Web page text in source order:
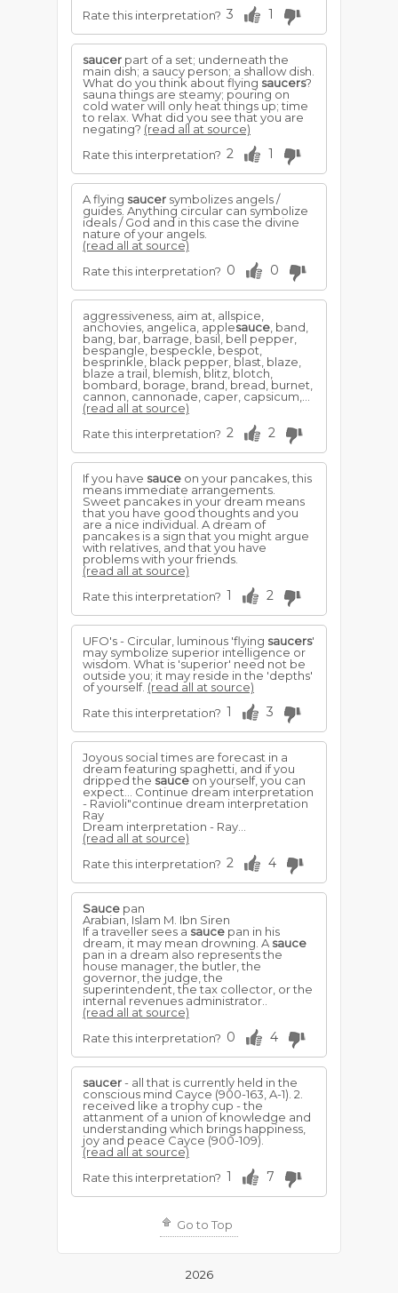
Rate this interpretation? 3 1
saucer part of a set; underneath the
main dish; a saucy person; a shallow dish.
What do you think about flying saucers?
sauna things are steamy; pouring on
cold water will only heat things up; time
to relax. What did you see that you are
negating? (read all at source)
Rate this interpretation? 2 1
A flying saucer symbolizes angels /
guides. Anything circular can symbolize
ideals / God and in this case the divine
nature of your angels.
(read all at source)
Rate this interpretation? 0 0
aggressiveness, aim at, allspice,
anchovies, angelica, applesauce , band,
bang, bar, barrage, basil, bell pepper,
bespangle, bespeckle, bespot,
besprinkle, black pepper, blast, blaze,
blaze a trail, blemish, blitz, blotch,
bombard, borage, brand, bread, burnet,
cannon, cannonade, caper, capsicum,...
(read all at source)
Rate this interpretation? 2 2
If you have sauce on your pancakes, this
means immediate arrangements.
Sweet pancakes in your dream means
that you have good thoughts and you
are a nice individual. A dream of
pancakes is a sign that you might argue
with relatives, and that you have
problems with your friends.
(read all at source)
Rate this interpretation? 1 2
UFO's - Circular, luminous 'flying saucers'
may symbolize superior intelligence or
wisdom. What is 'superior' need not be
outside you; it may reside in the 'depths'
of yourself. (read all at source)
Rate this interpretation? 1 3
Joyous social times are forecast in a
dream featuring spaghetti, and if you
dripped the sauce on yourself, you can
expect... Continue dream interpretation
- Ravioli"continue dream interpretation
Ray
Dream interpretation - Ray...
(read all at source)
Rate this interpretation? 2 4
Sauce pan
Arabian, Islam M. Ibn Siren
If a traveller sees a sauce pan in his
dream, it may mean drowning. A sauce
pan in a dream also represents the
house manager, the butler, the
governor, the judge, the
superintendent, the tax collector, or the
internal revenues administrator..
(read all at source)
Rate this interpretation? 0 4
saucer- all that is currently held in the
conscious mind Cayce (900-163, A-1). 2.
received like a trophy cup - the
attanment of a union of knowledge and
understanding which brings happiness,
joy and peace Cayce (900-109).
(read all at source)
Rate this interpretation? 1 7
Go to Top
2026